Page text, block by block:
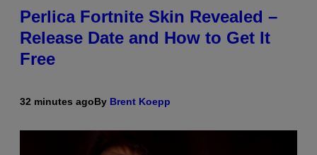
Perlica Fortnite Skin Revealed –
Release Date and How to Get It
Free
32 minutes agoBy Brent Koepp